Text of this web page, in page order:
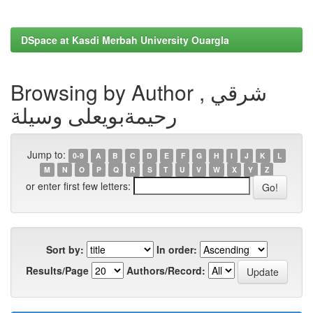
DSpace at Kasdi Merbah University Ouargla
Browsing by Author , شرقي
رحيمةبويعلى وسيلة
Jump to: 0-9 A B C D E F G H I J K
L
M
N O P Q R S T U V W X Y Z
or enter first few letters:
Sort by:
In order:
Results/Page
Authors/Record: